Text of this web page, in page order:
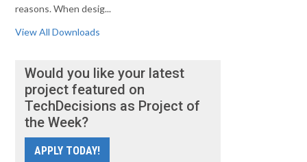
reasons. When desig...
View All Downloads
Would you like your latest
project featured on
TechDecisions as Project of
the Week?
APPLY TODAY!